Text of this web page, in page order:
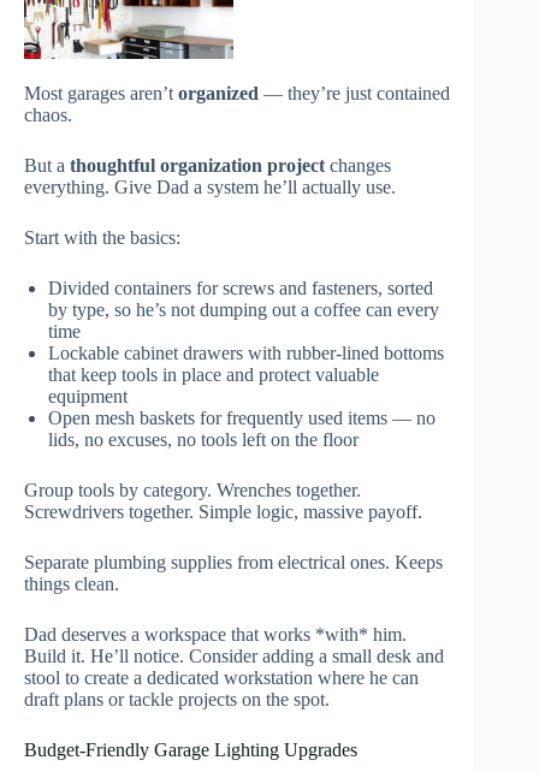
Most garages aren’t organized — they’re just contained
chaos.
But a thoughtful organization project changes
everything. Give Dad a system he’ll actually use.
Start with the basics:
Divided containers for screws and fasteners, sorted
by type, so he’s not dumping out a coffee can every
time
Lockable cabinet drawers with rubber-lined bottoms
that keep tools in place and protect valuable
equipment
Open mesh baskets for frequently used items — no
lids, no excuses, no tools left on the floor
Group tools by category. Wrenches together.
Screwdrivers together. Simple logic, massive payoff.
Separate plumbing supplies from electrical ones. Keeps
things clean.
Dad deserves a workspace that works *with* him.
Build it. He’ll notice. Consider adding a small desk and
stool to create a dedicated workstation where he can
draft plans or tackle projects on the spot.
Budget-Friendly Garage Lighting Upgrades